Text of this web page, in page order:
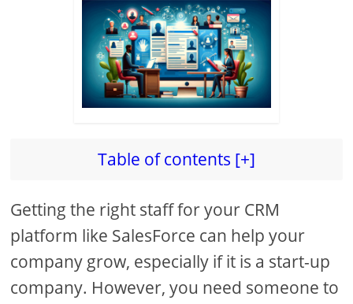
Table of contents [+]
Getting the right staff for your CRM
platform like SalesForce can help your
company grow, especially if it is a start-up
company. However, you need someone to